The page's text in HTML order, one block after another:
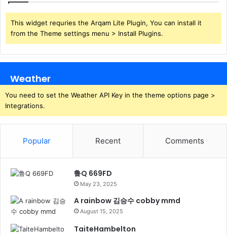
This widget requries the Arqam Lite Plugin, You can install it
from the Theme settings menu > Install Plugins.
Weather
You need to set the Weather API Key in the theme options page >
Integrations.
Popular Recent Comments
鲁Q 669FD
May 23, 2025
A rainbow 김승수 cobby mmd
August 15, 2025
TaiteHambelton